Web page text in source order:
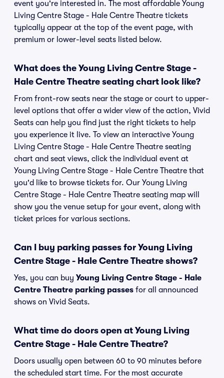
event you're interested in. The most affordable Young
Living Centre Stage - Hale Centre Theatre tickets
typically appear at the top of the event page, with
premium or lower-level seats listed below.
What does the Young Living Centre Stage -
Hale Centre Theatre seating chart look like?
From front-row seats near the stage or court to upper-
level options that offer a wider view of the action, Vivid
Seats can help you find just the right tickets to help
you experience it live. To view an interactive Young
Living Centre Stage - Hale Centre Theatre seating
chart and seat views, click the individual event at
Young Living Centre Stage - Hale Centre Theatre that
you'd like to browse tickets for. Our Young Living
Centre Stage - Hale Centre Theatre seating map will
show you the venue setup for your event, along with
ticket prices for various sections.
Can I buy parking passes for Young Living
Centre Stage - Hale Centre Theatre shows?
Yes, you can buy Young Living Centre Stage - Hale
Centre Theatre parking passes for all announced
shows on Vivid Seats.
What time do doors open at Young Living
Centre Stage - Hale Centre Theatre?
Doors usually open between 60 to 90 minutes before
the scheduled start time. For the most accurate